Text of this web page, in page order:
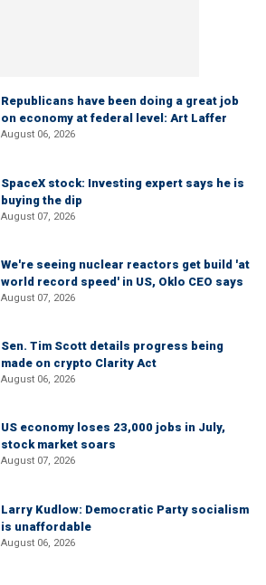
Republicans have been doing a great job
on economy at federal level: Art Laffer
August 06, 2026
SpaceX stock: Investing expert says he is
buying the dip
August 07, 2026
We're seeing nuclear reactors get build 'at
world record speed' in US, Oklo CEO says
August 07, 2026
Sen. Tim Scott details progress being
made on crypto Clarity Act
August 06, 2026
US economy loses 23,000 jobs in July,
stock market soars
August 07, 2026
Larry Kudlow: Democratic Party socialism
is unaffordable
August 06, 2026